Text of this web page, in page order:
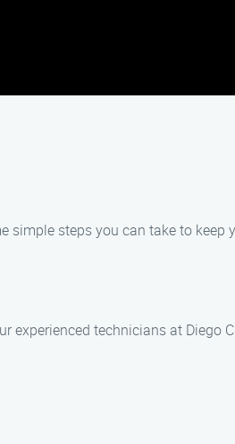
simple steps you can take to keep
technicians at Diego